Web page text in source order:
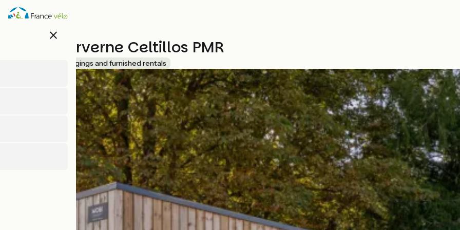
Direkt
zum
close
Lodges Arverne Celtillos PMR
Lodgings and furnished rentals